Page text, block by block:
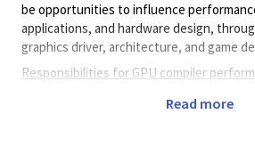
be opportunities to influence
applications, and hardware design,
graphics driver, architecture, and game
Responsibilities for GPU compiler
Profile and characterize trending
Read more